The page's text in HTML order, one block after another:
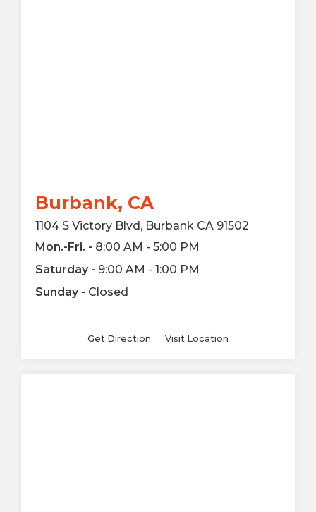
Burbank, CA
1104 S Victory Blvd, Burbank CA 91502
Mon.-Fri. - 8:00 AM - 5:00 PM
Saturday - 9:00 AM - 1:00 PM
Sunday - Closed
Get Direction Visit Location